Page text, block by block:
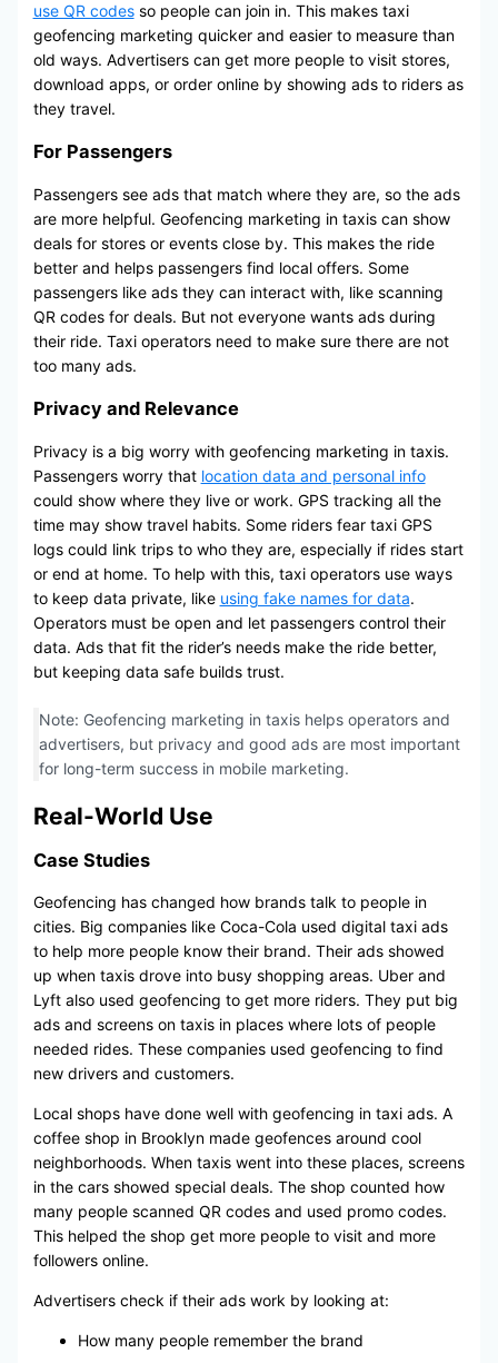
use QR codesso people can join in. This makes taxi
geofencing marketing quicker and easier to measure than
old ways. Advertisers can get more people to visit stores,
download apps, or order online by showing ads to riders as
they travel.
For Passengers
Passengers see ads that match where they are, so the ads
are more helpful. Geofencing marketing in taxis can show
deals for stores or events close by. This makes the ride
better and helps passengers find local offers. Some
passengers like ads they can interact with, like scanning
QR codes for deals. But not everyone wants ads during
their ride. Taxi operators need to make sure there are not
too many ads.
Privacy and Relevance
Privacy is a big worry with geofencing marketing in taxis.
Passengers worry that location data and personal info
could show where they live or work. GPS tracking all the
time may show travel habits. Some riders fear taxi GPS
logs could link trips to who they are, especially if rides start
or end at home. To help with this, taxi operators use ways
to keep data private, like using fake names for data.
Operators must be open and let passengers control their
data. Ads that fit the rider’s needs make the ride better,
but keeping data safe builds trust.
Note: Geofencing marketing in taxis helps operators and
advertisers, but privacy and good ads are most important
for long-term success in mobile marketing.
Real-World Use
Case Studies
Geofencing has changed how brands talk to people in
cities. Big companies like Coca-Cola used digital taxi ads
to help more people know their brand. Their ads showed
up when taxis drove into busy shopping areas. Uber and
Lyft also used geofencing to get more riders. They put big
ads and screens on taxis in places where lots of people
needed rides. These companies used geofencing to find
new drivers and customers.
Local shops have done well with geofencing in taxi ads. A
coffee shop in Brooklyn made geofences around cool
neighborhoods. When taxis went into these places, screens
in the cars showed special deals. The shop counted how
many people scanned QR codes and used promo codes.
This helped the shop get more people to visit and more
followers online.
Advertisers check if their ads work by looking at:
How many people remember the brand